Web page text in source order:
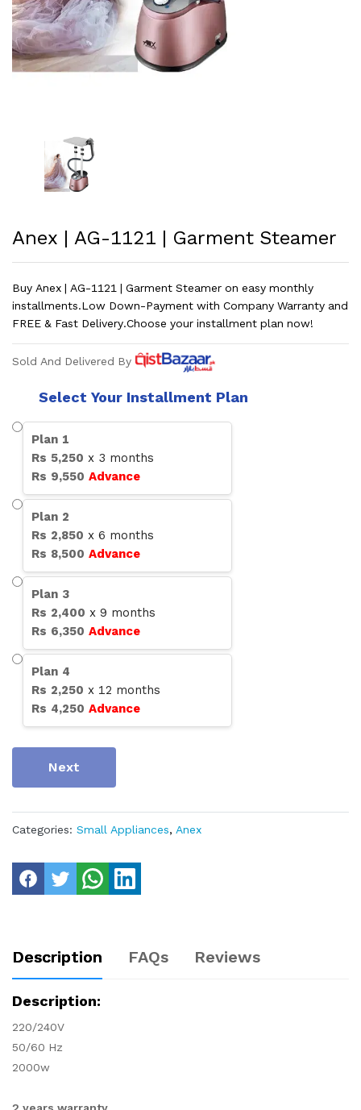
Anex | AG-1121 | Garment Steamer
Buy Anex | AG-1121 | Garment Steamer on easy monthly
installments.Low Down-Payment with Company Warranty and
FREE & Fast Delivery.Choose your installment plan now!
Sold And Delivered By
Select Your Installment Plan
Plan 1
Rs 5,250 x 3 months
Rs 9,550 Advance
Plan 2
Rs 2,850 x 6 months
Rs 8,500 Advance
Plan 3
Rs 2,400 x 9 months
Rs 6,350 Advance
Plan 4
Rs 2,250 x 12 months
Rs 4,250 Advance
Next
Categories: Small Appliances, Anex
Description FAQs Reviews
Description:
220/240V
50/60 Hz
2000w